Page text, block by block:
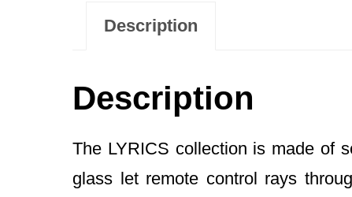
Description
Description
The LYRICS collection is made of
glass let remote control rays